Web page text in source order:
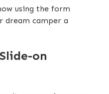
using the form
dream camper a
on